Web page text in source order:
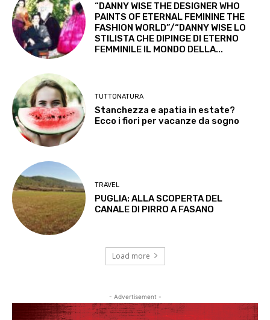
“DANNY WISE THE DESIGNER WHO
PAINTS OF ETERNAL FEMININE THE
FASHION WORLD”/“DANNY WISE LO
STILISTA CHE DIPINGE DI ETERNO
FEMMINILE IL MONDO DELLA...
TUTTONATURA
Stanchezza e apatia in estate?
Ecco i fiori per vacanze da sogno
TRAVEL
PUGLIA: ALLA SCOPERTA DEL
CANALE DI PIRRO A FASANO
Load more
- Advertisement -